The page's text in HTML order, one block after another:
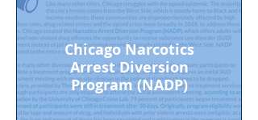
Chicago Narcotics
Arrest Diversion
Program (NADP)